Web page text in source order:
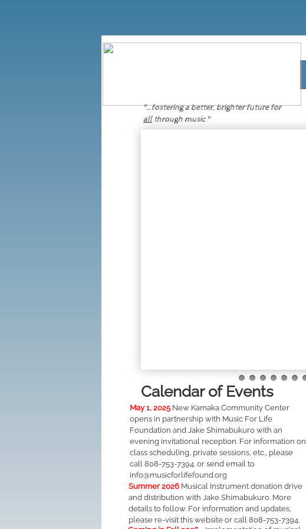
Calendar of Events
May 1, 2025New Kamaka Community Center
opens in partnership with Music For Life
Foundation and Jake Shimabukuro with an
evening invitational reception. For information on
class scheduling, private sessions, etc., please
call 808-753-7394. or send email to
info@musicforlifefound.org
"...fostering a better, brighter future for
allthrough music "
Summer 2026 Musical Instrument donation drive
and distribution with Jake Shimabukuro. More
details to follow. For information and updates,
please re-visit this website or call 808-753-7394.
to donate directly in support of Music For Life's initiatives and projects.